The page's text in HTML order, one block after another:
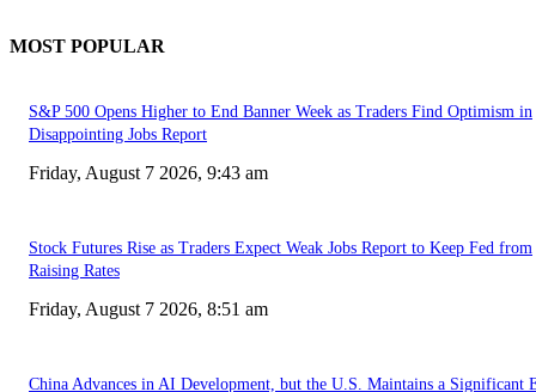
MOST POPULAR
S&P 500 Opens Higher to End Banner Week as Traders Find Optimism in
Disappointing Jobs Report
Friday, August 7 2026, 9:43 am
Stock Futures Rise as Traders Expect Weak Jobs Report to Keep Fed from
Raising Rates
Friday, August 7 2026, 8:51 am
China Advances in AI Development, but the U.S. Maintains a Significant